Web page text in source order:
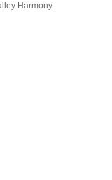
Harmony